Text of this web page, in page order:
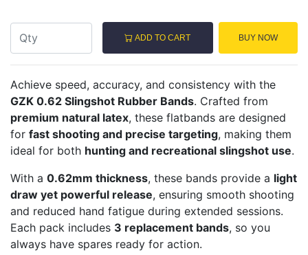
ADD TO CART BUY NOW
Achieve speed, accuracy, and consistency with the
GZK 0.62 Slingshot Rubber Bands. Crafted from
premium natural latex, these flatbands are designed
for fast shooting and precise targeting, making them
ideal for both hunting and recreational slingshot use.
With a 0.62mm thickness, these bands provide a light
draw yet powerful release, ensuring smooth shooting
and reduced hand fatigue during extended sessions.
Each pack includes 3 replacement bands, so you
always have spares ready for action.